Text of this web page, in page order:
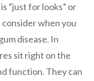
“just for looks” or
when you
disease. In
sit right on the
function. They can